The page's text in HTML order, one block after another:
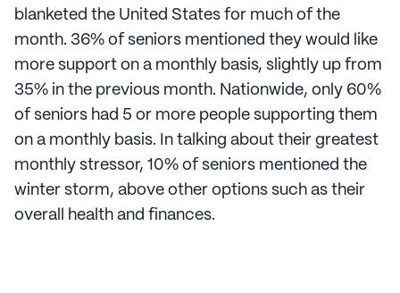
blanketed the United States for much of the
month. 36% of seniors mentioned they would like
more support on a monthly basis, slightly up from
35% in the previous month. Nationwide, only 60%
of seniors had 5 or more people supporting them
on a monthly basis. In talking about their greatest
monthly stressor, 10% of seniors mentioned the
winter storm, above other options such as their
overall health and finances.